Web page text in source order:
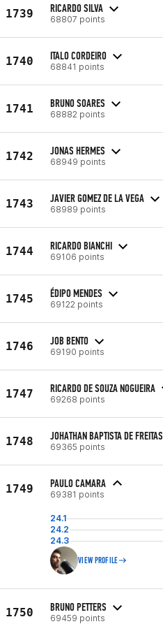
1739 RICARDO SILVA
68807 points
1740 ITALO CORDEIRO
68841 points
1741 BRUNO SOARES
68882 points
1742 JONAS HERMES
68949 points
1743 JAVIER GOMEZ DE LA VEGA
68989 points
1744 RICARDO BIANCHI
69106 points
1745 ÉDIPO MENDES
69122 points
1746 JOB BENTO
69190 points
1747 RICARDO DE SOUZA NOGUEIRA
69268 points
1748 JOHATHAN BAPTISTA DE FREITAS
69365 points
1749 PAULO CAMARA
69381 points
24.1
24.2
24.3
VIEW PROFILE
1750 BRUNO PETTERS
69459 points